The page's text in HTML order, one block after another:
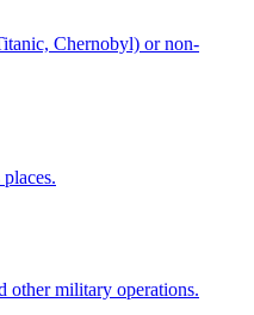
Chernobyl) or non-
other military operations.